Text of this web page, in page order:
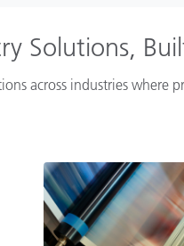
Solutions,
across industries